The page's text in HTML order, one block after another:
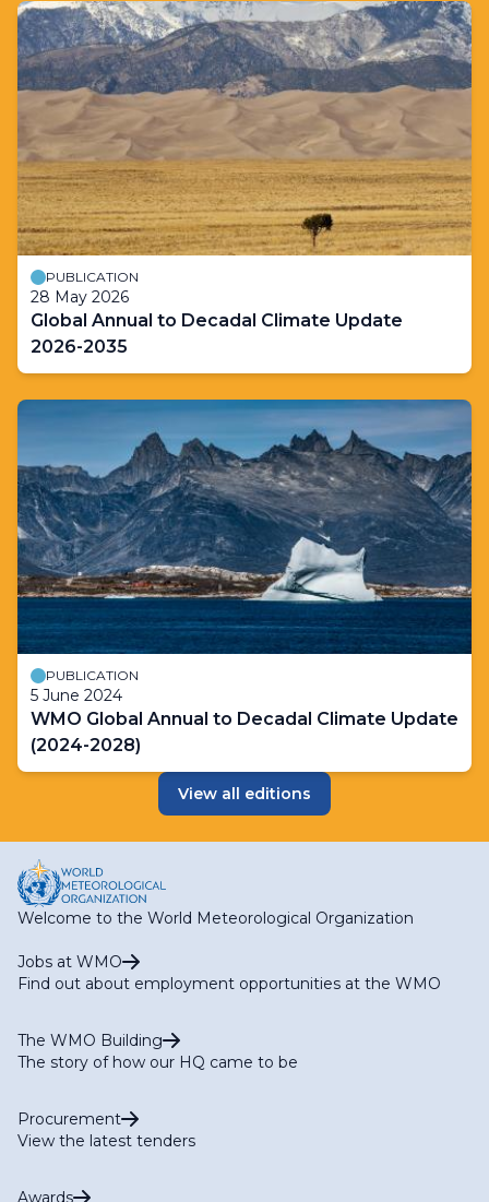
PUBLICATION
28 May 2026
Global Annual to Decadal Climate Update
2026-2035
PUBLICATION
5 June 2024
WMO Global Annual to Decadal Climate Update
(2024-2028)
View all editions
Welcome to the World Meteorological Organization
Jobs at WMO
Find out about employment opportunities at the WMO
The WMO Building
The story of how our HQ came to be
Procurement
View the latest tenders
Awards